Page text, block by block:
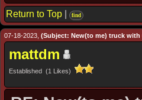
Return to Top find
07-18-2023, (Subject: New(to me) truck
mattdm
Established (1 Likes)